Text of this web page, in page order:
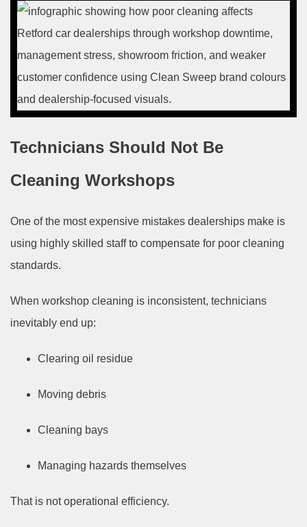
Technicians Should Not Be
Cleaning Workshops
One of the most expensive mistakes dealerships make is
using highly skilled staff to compensate for poor cleaning
standards.
When workshop cleaning is inconsistent, technicians
inevitably end up:
Clearing oil residue
Moving debris
Cleaning bays
Managing hazards themselves
That is not operational efficiency.